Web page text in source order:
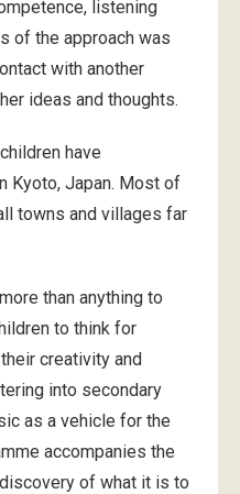
listening
of the approach was
with another
ideas and thoughts.
have
Kyoto, Japan. Most of
towns and villages far
than anything to
to think for
creativity and
into secondary
as a vehicle for the
accompanies the
of what it is to